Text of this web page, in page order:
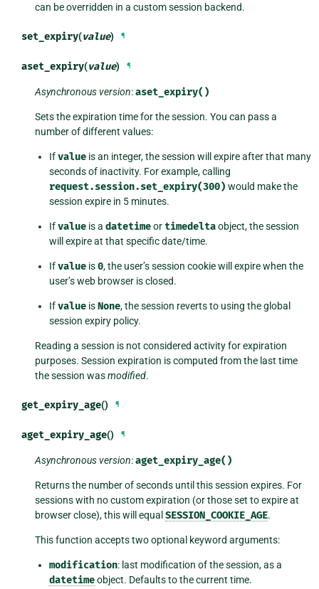
can be overridden in a custom session backend.
set_expiry(value) ¶
aset_expiry(value) ¶
Asynchronous version:aset_expiry()
Sets the expiration time for the session. You can pass a
number of different values:
Ifvalue is an integer, the session will expire after that many
seconds of inactivity. For example, calling
request.session.set_expiry(300) would make the
session expire in 5 minutes.
Ifvalue is adatetimeortimedeltaobject, the session
will expire at that specific date/time.
Ifvalue is0, the user’s session cookie will expire when the
user’s web browser is closed.
Ifvalue isNone, the session reverts to using the global
session expiry policy.
Reading a session is not considered activity for expiration
purposes. Session expiration is computed from the last time
the session wasmodified.
get_expiry_age() ¶
aget_expiry_age() ¶
Asynchronous version:aget_expiry_age()
Returns the number of seconds until this session expires. For
sessions with no custom expiration (or those set to expire at
browser close), this will equalSESSION_COOKIE_AGE.
This function accepts two optional keyword arguments:
modification: last modification of the session, as a
datetimeobject. Defaults to the current time.